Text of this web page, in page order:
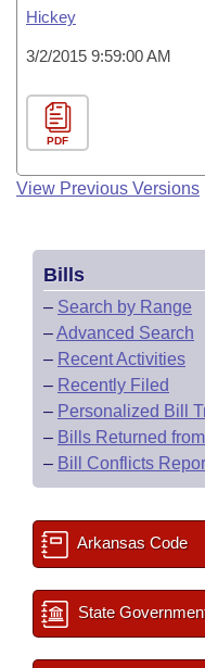
Hickey
3/2/2015 9:59:00 AM
PDF
View Previous Versions
Bills
– Search by Range
–Advanced Search
– Recent Activities
– Recently Filed
– Personalized Bill
– Bills Returned
– Bill Conflicts
Arkansas Code
State